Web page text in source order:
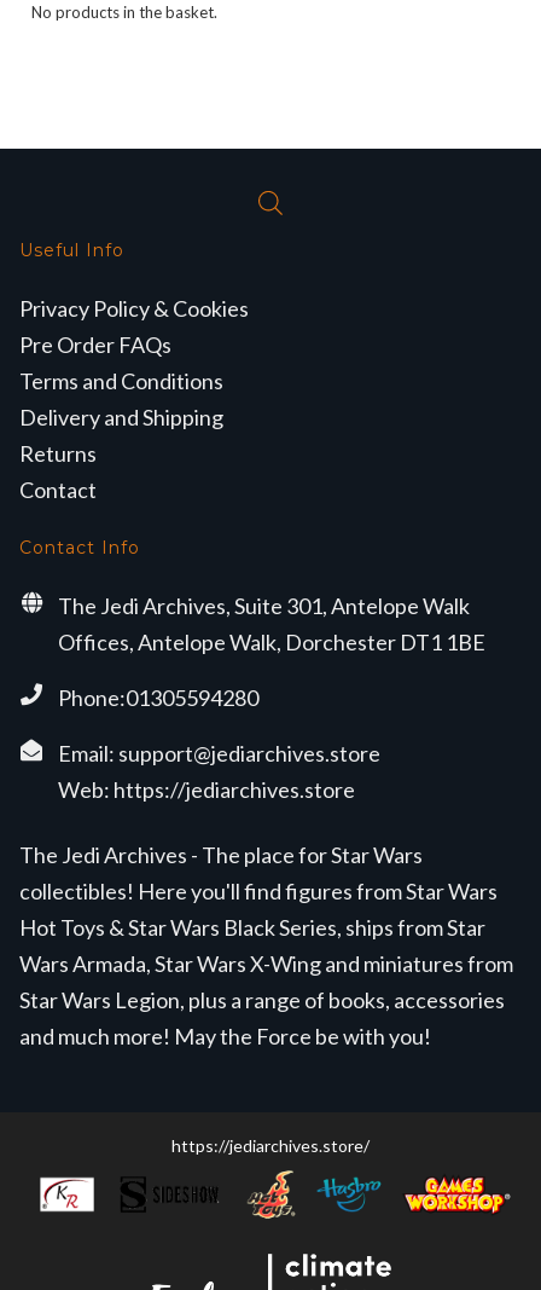
No products in the basket.
Useful Info
Privacy Policy & Cookies
Pre Order FAQs
Terms and Conditions
Delivery and Shipping
Returns
Contact
Contact Info
The Jedi Archives, Suite 301, Antelope Walk
Offices, Antelope Walk, Dorchester DT1 1BE
Phone:01305594280
Email: support@jediarchives.store
Web: https://jediarchives.store
The Jedi Archives - The place for Star Wars
collectibles! Here you'll find figures from Star Wars
Hot Toys & Star Wars Black Series, ships from Star
Wars Armada, Star Wars X-Wing and miniatures from
Star Wars Legion, plus a range of books, accessories
and much more! May the Force be with you!
https://jediarchives.store/